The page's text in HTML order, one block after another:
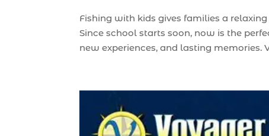
Fishing with kids gives families a
Since school starts soon, now is the
new experiences, and lasting memories.